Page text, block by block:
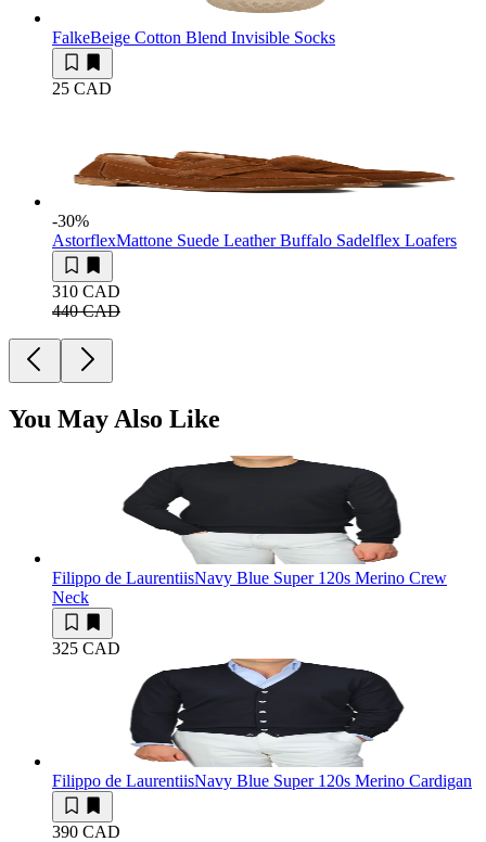
FalkeBeige Cotton Blend Invisible Socks
25 CAD
-30%
AstorflexMattone Suede Leather Buffalo Sadelflex Loafers
310 CAD
440 CAD
You May Also Like
Filippo de LaurentiisNavy Blue Super 120s Merino Crew
Neck
325 CAD
Filippo de LaurentiisNavy Blue Super 120s Merino Cardigan
390 CAD